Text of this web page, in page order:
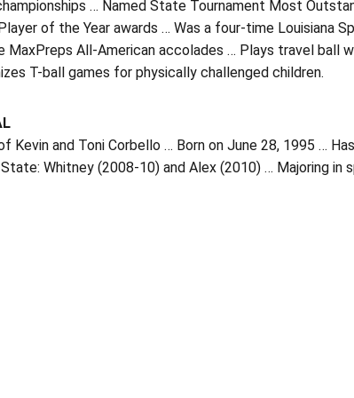
… Named State Tournament Most
of the Year awards … Was a four-time Louisiana
MaxPreps All-American accolades … Plays travel ball
T-ball games for physically challenged children.
Kevin and Toni Corbello … Born on June 28, 1995 …
Whitney (2008-10) and Alex (2010) … Majoring